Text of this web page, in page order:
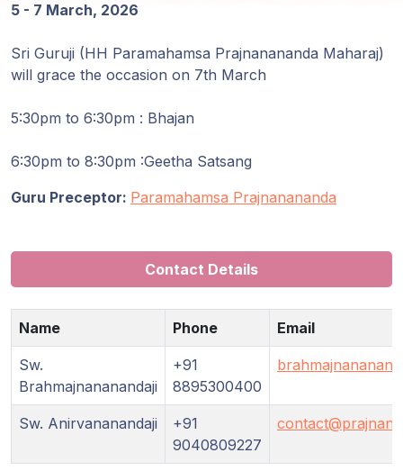
Lineage
Programs
Discourses
Login
5 - 7 March, 2026
Sri Guruji (HH Paramahamsa Prajnanananda Maharaj)
will grace the occasion on 7th March
5:30pm to 6:30pm : Bhajan
6:30pm to 8:30pm :Geetha Satsang
Guru Preceptor: Paramahamsa Prajnanananda
Contact Details
Name Phone Email
Sw.
Brahmajnananandaji
+91
8895300400
Sw. Anirvananandaji
+91
9040809227